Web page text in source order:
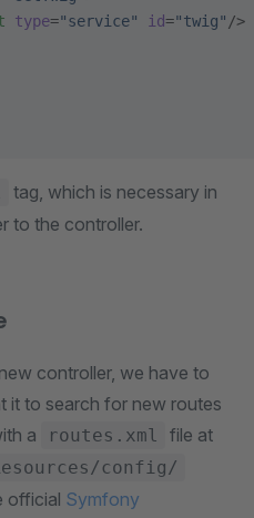
type="service" id="twig" />
tag, which is necessary in
to the controller.
controller, we have to
it to search for new routes
a
routes.xml file at
config/
official Symfony